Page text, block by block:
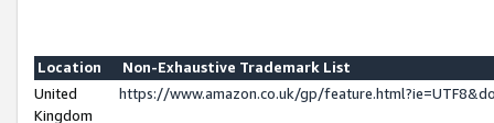
Location
Non-Exhaustive Trademark List
United
Kingdom
https://www.amazon.co.uk/gp/